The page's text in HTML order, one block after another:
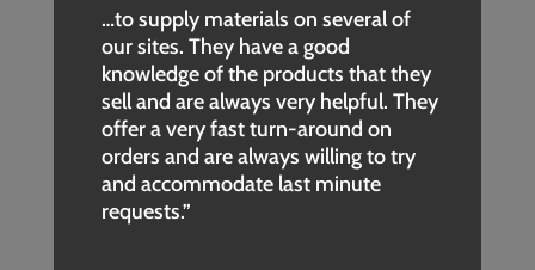
…to supply materials on several of
our sites. They have a good
knowledge of the products that they
sell and are always very helpful. They
offer a very fast turn-around on
orders and are always willing to try
and accommodate last minute
requests.”